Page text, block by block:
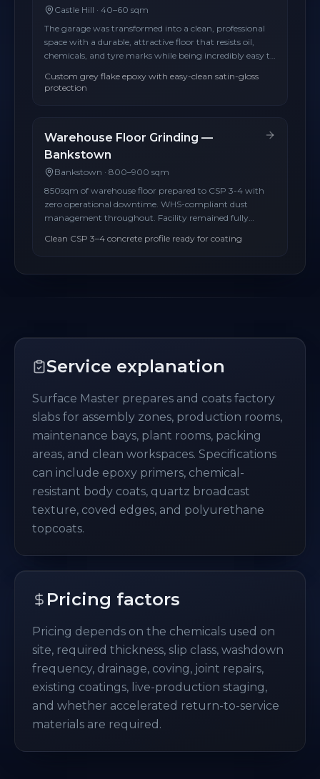
Castle Hill · 40–60 sqm
The garage was transformed into a clean, professional
space with a durable, attractive floor that resists oil,
chemicals, and tyre marks while being incredibly easy to
Custom grey flake epoxy with easy-clean satin-gloss
protection
Warehouse Floor Grinding —
Bankstown
Bankstown · 800–900 sqm
850sqm of warehouse floor prepared to CSP 3-4 with
zero operational downtime. WHS-compliant dust
management throughout. Facility remained fully
Clean CSP 3–4 concrete profile ready for coating
Service explanation
Surface Master prepares and coats factory
slabs for assembly zones, production rooms,
maintenance bays, plant rooms, packing
areas, and clean workspaces. Specifications
can include epoxy primers, chemical-
resistant body coats, quartz broadcast
texture, coved edges, and polyurethane
topcoats.
Pricing factors
Pricing depends on the chemicals used on
site, required thickness, slip class, washdown
frequency, drainage, coving, joint repairs,
existing coatings, live-production staging,
and whether accelerated return-to-service
materials are required.